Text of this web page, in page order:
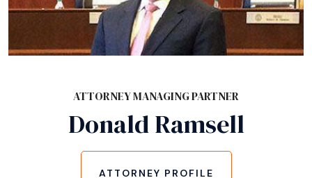
ATTORNEY MANAGING PARTNER
Donald Ramsell
ATTORNEY PROFILE